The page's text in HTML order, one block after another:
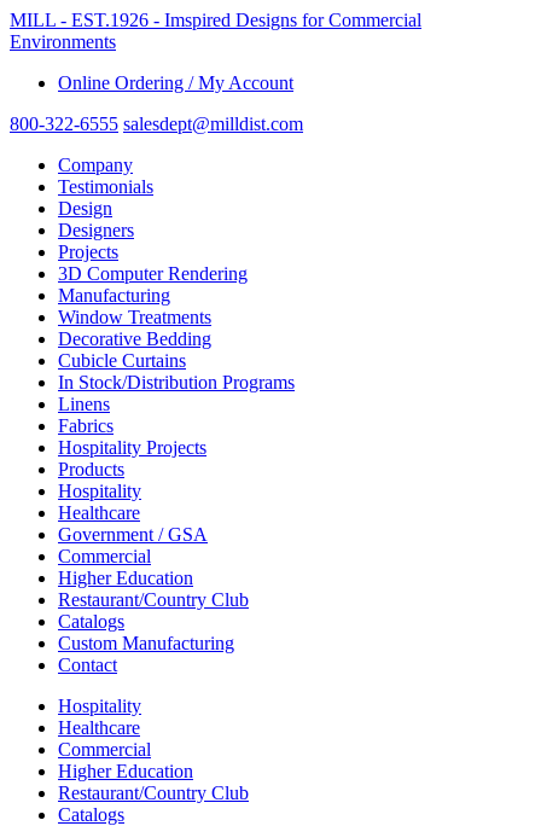
MILL - EST.1926 - Imspired Designs for Commercial
Environments
Online Ordering / My Account
800-322-6555 salesdept@milldist.com
Company
Testimonials
Design
Designers
Projects
3D Computer Rendering
Manufacturing
Window Treatments
Decorative Bedding
Cubicle Curtains
In Stock/Distribution Programs
Linens
Fabrics
Hospitality Projects
Products
Hospitality
Healthcare
Government / GSA
Commercial
Higher Education
Restaurant/Country Club
Catalogs
Custom Manufacturing
Contact
Hospitality
Healthcare
Commercial
Higher Education
Restaurant/Country Club
Catalogs